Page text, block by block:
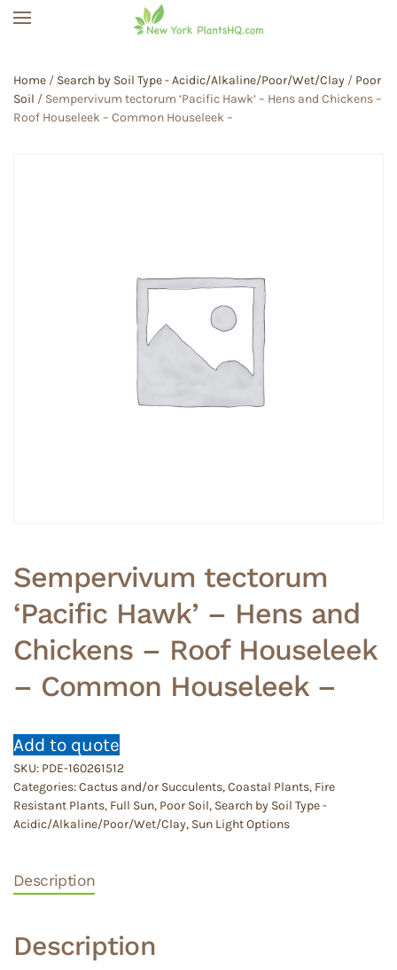
Home / Search by Soil Type - Acidic/Alkaline/Poor/Wet/Clay / Poor
Soil / Sempervivum tectorum ‘Pacific Hawk’ – Hens and Chickens –
Roof Houseleek – Common Houseleek –
Sempervivum tectorum
‘Pacific Hawk’ – Hens and
Chickens – Roof Houseleek
– Common Houseleek –
Add to quote
SKU: PDE-160261512
Categories:Cactus and/or Succulents,Coastal Plants, Fire
Resistant Plants, Full Sun, Poor Soil, Search by Soil Type -
Acidic/Alkaline/Poor/Wet/Clay, Sun Light Options
Description
Description